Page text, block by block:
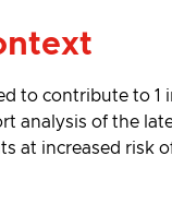
to contribute to
analysis of the
at increased risk